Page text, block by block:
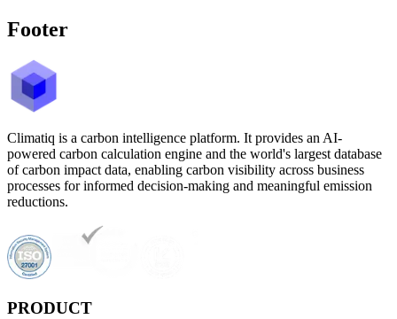
Footer
Climatiq is a carbon intelligence platform. It provides an AI-
powered carbon calculation engine and the world's largest database
of carbon impact data, enabling carbon visibility across business
processes for informed decision-making and meaningful emission
reductions.
PRODUCT